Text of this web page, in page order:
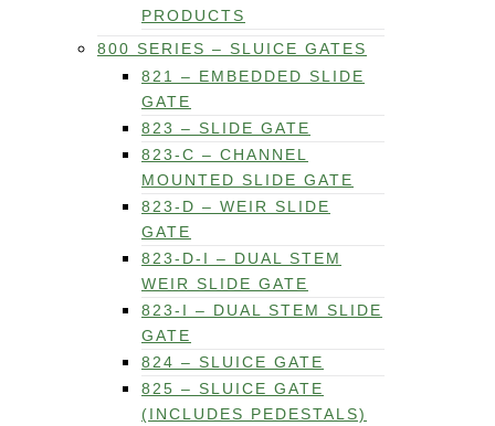
PRODUCTS
800 SERIES – SLUICE GATES
821 – EMBEDDED SLIDE
GATE
823 – SLIDE GATE
823-C – CHANNEL
MOUNTED SLIDE GATE
823-D – WEIR SLIDE
GATE
823-D-I – DUAL STEM
WEIR SLIDE GATE
823-I – DUAL STEM SLIDE
GATE
824 – SLUICE GATE
825 – SLUICE GATE
(INCLUDES PEDESTALS)